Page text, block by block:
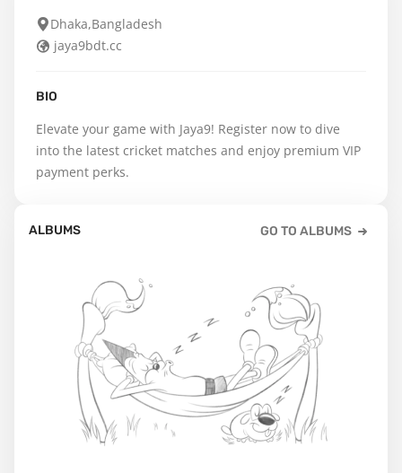
Dhaka,Bangladesh
jaya9bdt.cc
BIO
Elevate your game with Jaya9! Register now to dive
into the latest cricket matches and enjoy premium VIP
payment perks.
ALBUMS GO TO ALBUMS